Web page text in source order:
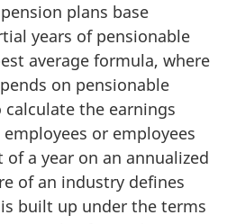
plans base
years of pensionable
average formula, where
on pensionable
the earnings
or employees
a year on an annualized
of an industry defines
built up under the terms